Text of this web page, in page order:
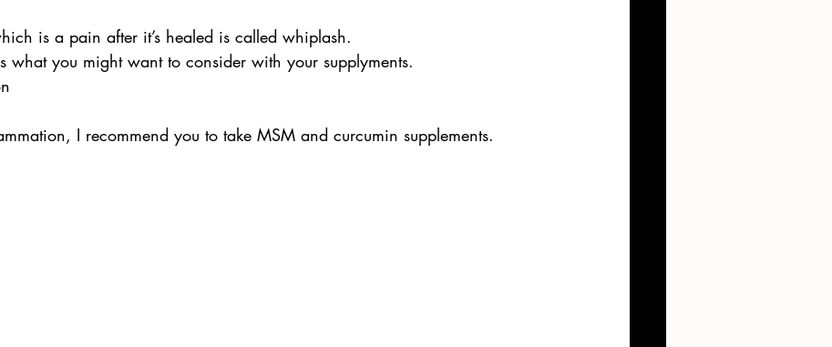
is a pain after it’s healed is called whiplash.
what you might want to consider with your supplyments.
I recommend you to take MSM and curcumin supplements.